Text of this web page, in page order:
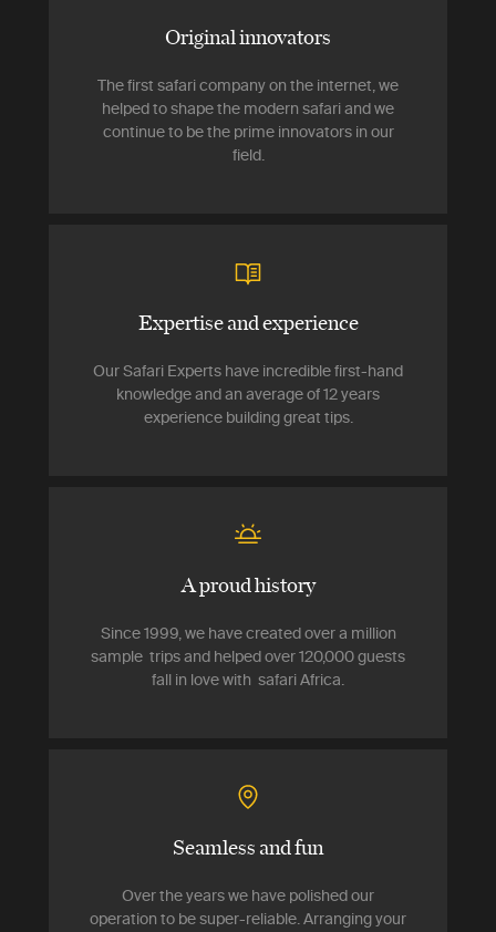
Original innovators
The first safari company on the internet, we
helped to shape the modern safari and we
continue to be the prime innovators in our
field.
Expertise and experience
Our Safari Experts have incredible first-hand
knowledge and an average of 12 years
experience building great tips.
A proud history
Since 1999, we have created over a million
sample trips and helped over 120,000 guests
fall in love with safari Africa.
Seamless and fun
Over the years we have polished our
operation to be super-reliable. Arranging your